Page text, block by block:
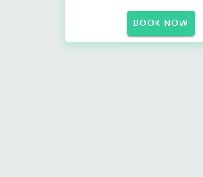
BOOK NOW